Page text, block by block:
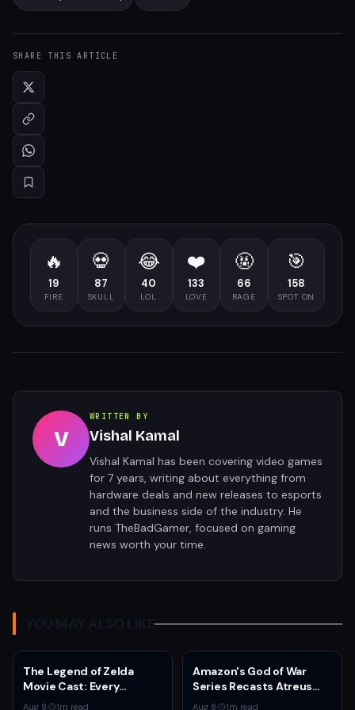
SHARE THIS ARTICLE
🔥
19
FIRE
💀
87
SKULL
😂
40
LOL
❤️
133
LOVE
🤬
66
RAGE
🎯
158
SPOT ON
V
WRITTEN BY
Vishal Kamal
Vishal Kamal has been covering video games
for 7 years, writing about everything from
hardware deals and new releases to esports
and the business side of the industry. He
runs TheBadGamer, focused on gaming
news worth your time.
YOU MAY ALSO LIKE
The Legend of Zelda
Movie Cast: Every
Confirmed and Reported
Aug 8· 1m read
Amazon's God of War
Series Recasts Atreus
and Thrud for Season 2 as
Aug 8· 1m read